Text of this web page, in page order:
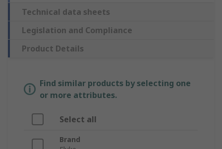
Technical data sheets
Legislation and Compliance
Product Details
Find similar products by selecting one
or more attributes.
Select all
Brand